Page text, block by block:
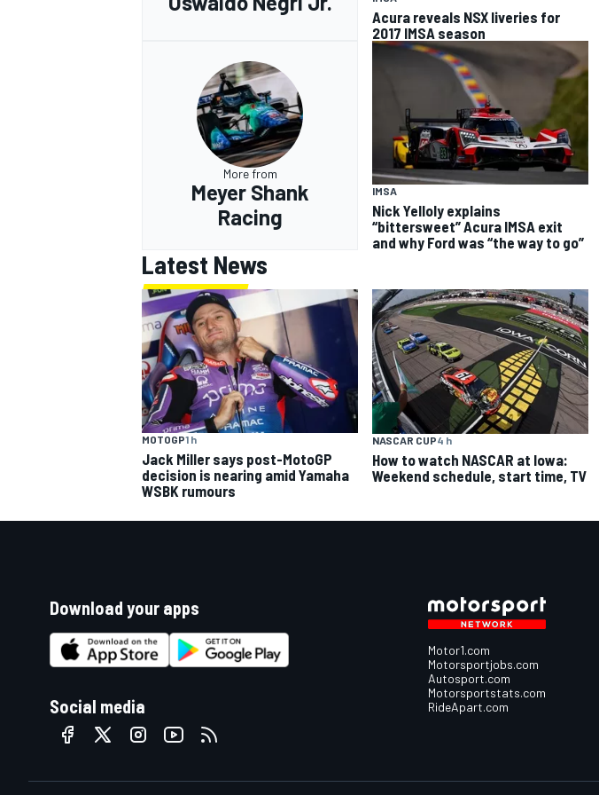
Acura reveals NSX liveries for
2017 IMSA season
More from
Meyer Shank
Racing
IMSA
Nick Yelloly explains
“bittersweet” Acura IMSA exit
and why Ford was “the way to go”
Latest News
MOTOGP1 h
Jack Miller says post-MotoGP
decision is nearing amid Yamaha
WSBK rumours
NASCAR CUP4 h
How to watch NASCAR at Iowa:
Weekend schedule, start time, TV
Download your apps
Social media
Motor1.com
Motorsportjobs.com
Autosport.com
Motorsportstats.com
RideApart.com